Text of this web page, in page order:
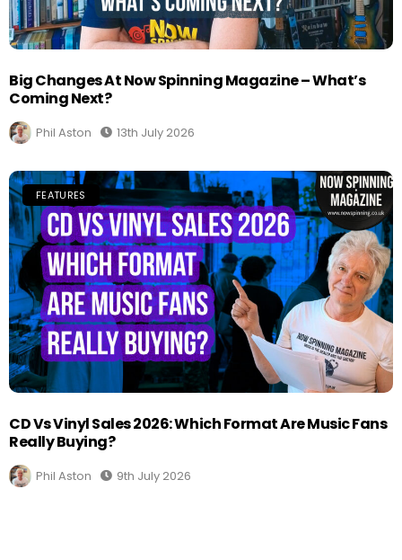
Big Changes At Now Spinning Magazine – What’s
Coming Next?
Phil Aston 13th July 2026
FEATURES
CD Vs Vinyl Sales 2026: Which Format Are Music Fans
Really Buying?
Phil Aston 9th July 2026